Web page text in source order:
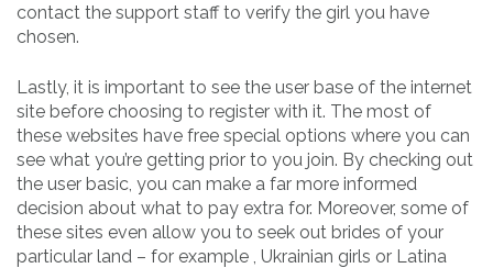
contact the support staff to verify the girl you have
chosen.
Lastly, it is important to see the user base of the internet
site before choosing to register with it. The most of
these websites have free special options where you can
see what you’re getting prior to you join. By checking out
the user basic, you can make a far more informed
decision about what to pay extra for. Moreover, some of
these sites even allow you to seek out brides of your
particular land – for example , Ukrainian girls or Latina